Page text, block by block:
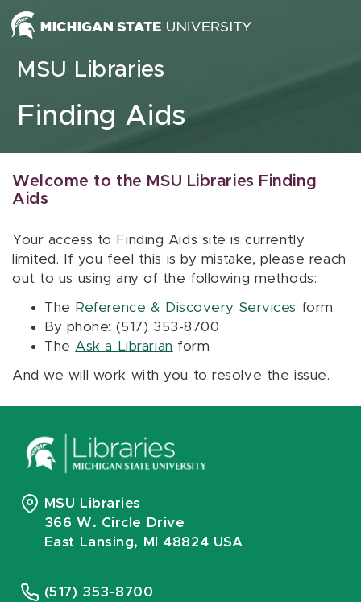
Skip to content
MSU Libraries
Finding Aids
Welcome to the MSU Libraries Finding
Aids
Your access to Finding Aids site is currently
limited. If you feel this is by mistake, please reach
out to us using any of the following methods:
The Reference & Discovery Services form
By phone: (517) 353-8700
The Ask a Librarian form
And we will work with you to resolve the issue.
MSU Libraries
366 W. Circle Drive
East Lansing, MI 48824 USA
(517) 353-8700